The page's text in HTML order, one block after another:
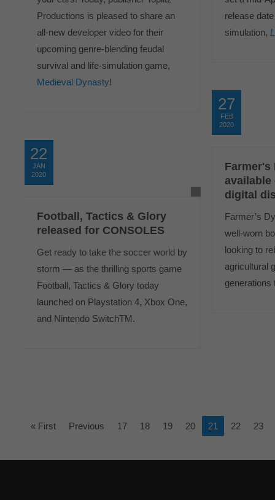
release
simulation,
Productions is pleased to share an
all-new developer video for their
upcoming genre-blending feudal
survival and life-simulation game,
Medieval Dynasty!
27
FEB
2020
Farmer's
available
digital
Farmer’s
well-worn
looking to
agricultural
generations
22
JAN
2020
Football, Tactics & Glory
released for CONSOLES
Get ready to take the soccer world by
storm — as the thrilling sports game
Football, Tactics & Glory today
launched on Playstation 4, Xbox One,
and Nintendo SwitchTM.
« First Previous 17 18 19 20 21 22 23